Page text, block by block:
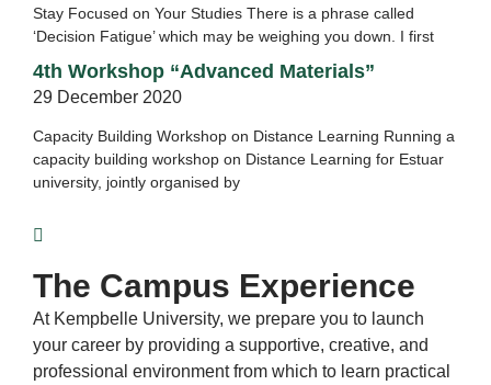
Stay Focused on Your Studies There is a phrase called
‘Decision Fatigue’ which may be weighing you down. I first
4th Workshop “Advanced Materials”
29 December 2020
Capacity Building Workshop on Distance Learning Running a
capacity building workshop on Distance Learning for Estuar
university, jointly organised by
The Campus Experience
At Kempbelle University, we prepare you to launch
your career by providing a supportive, creative, and
professional environment from which to learn practical